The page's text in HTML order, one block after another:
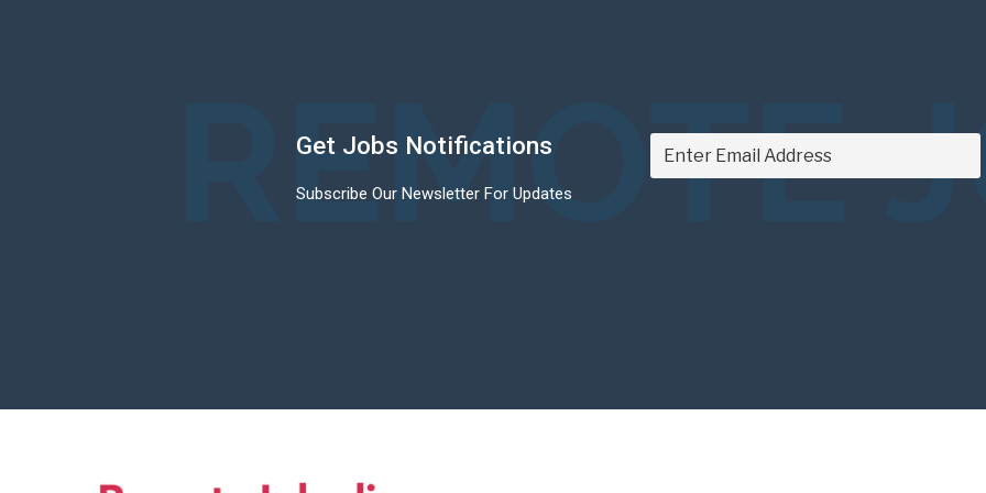
REMOTE
Get Jobs Notifications
Subscribe Our Newsletter For Updates